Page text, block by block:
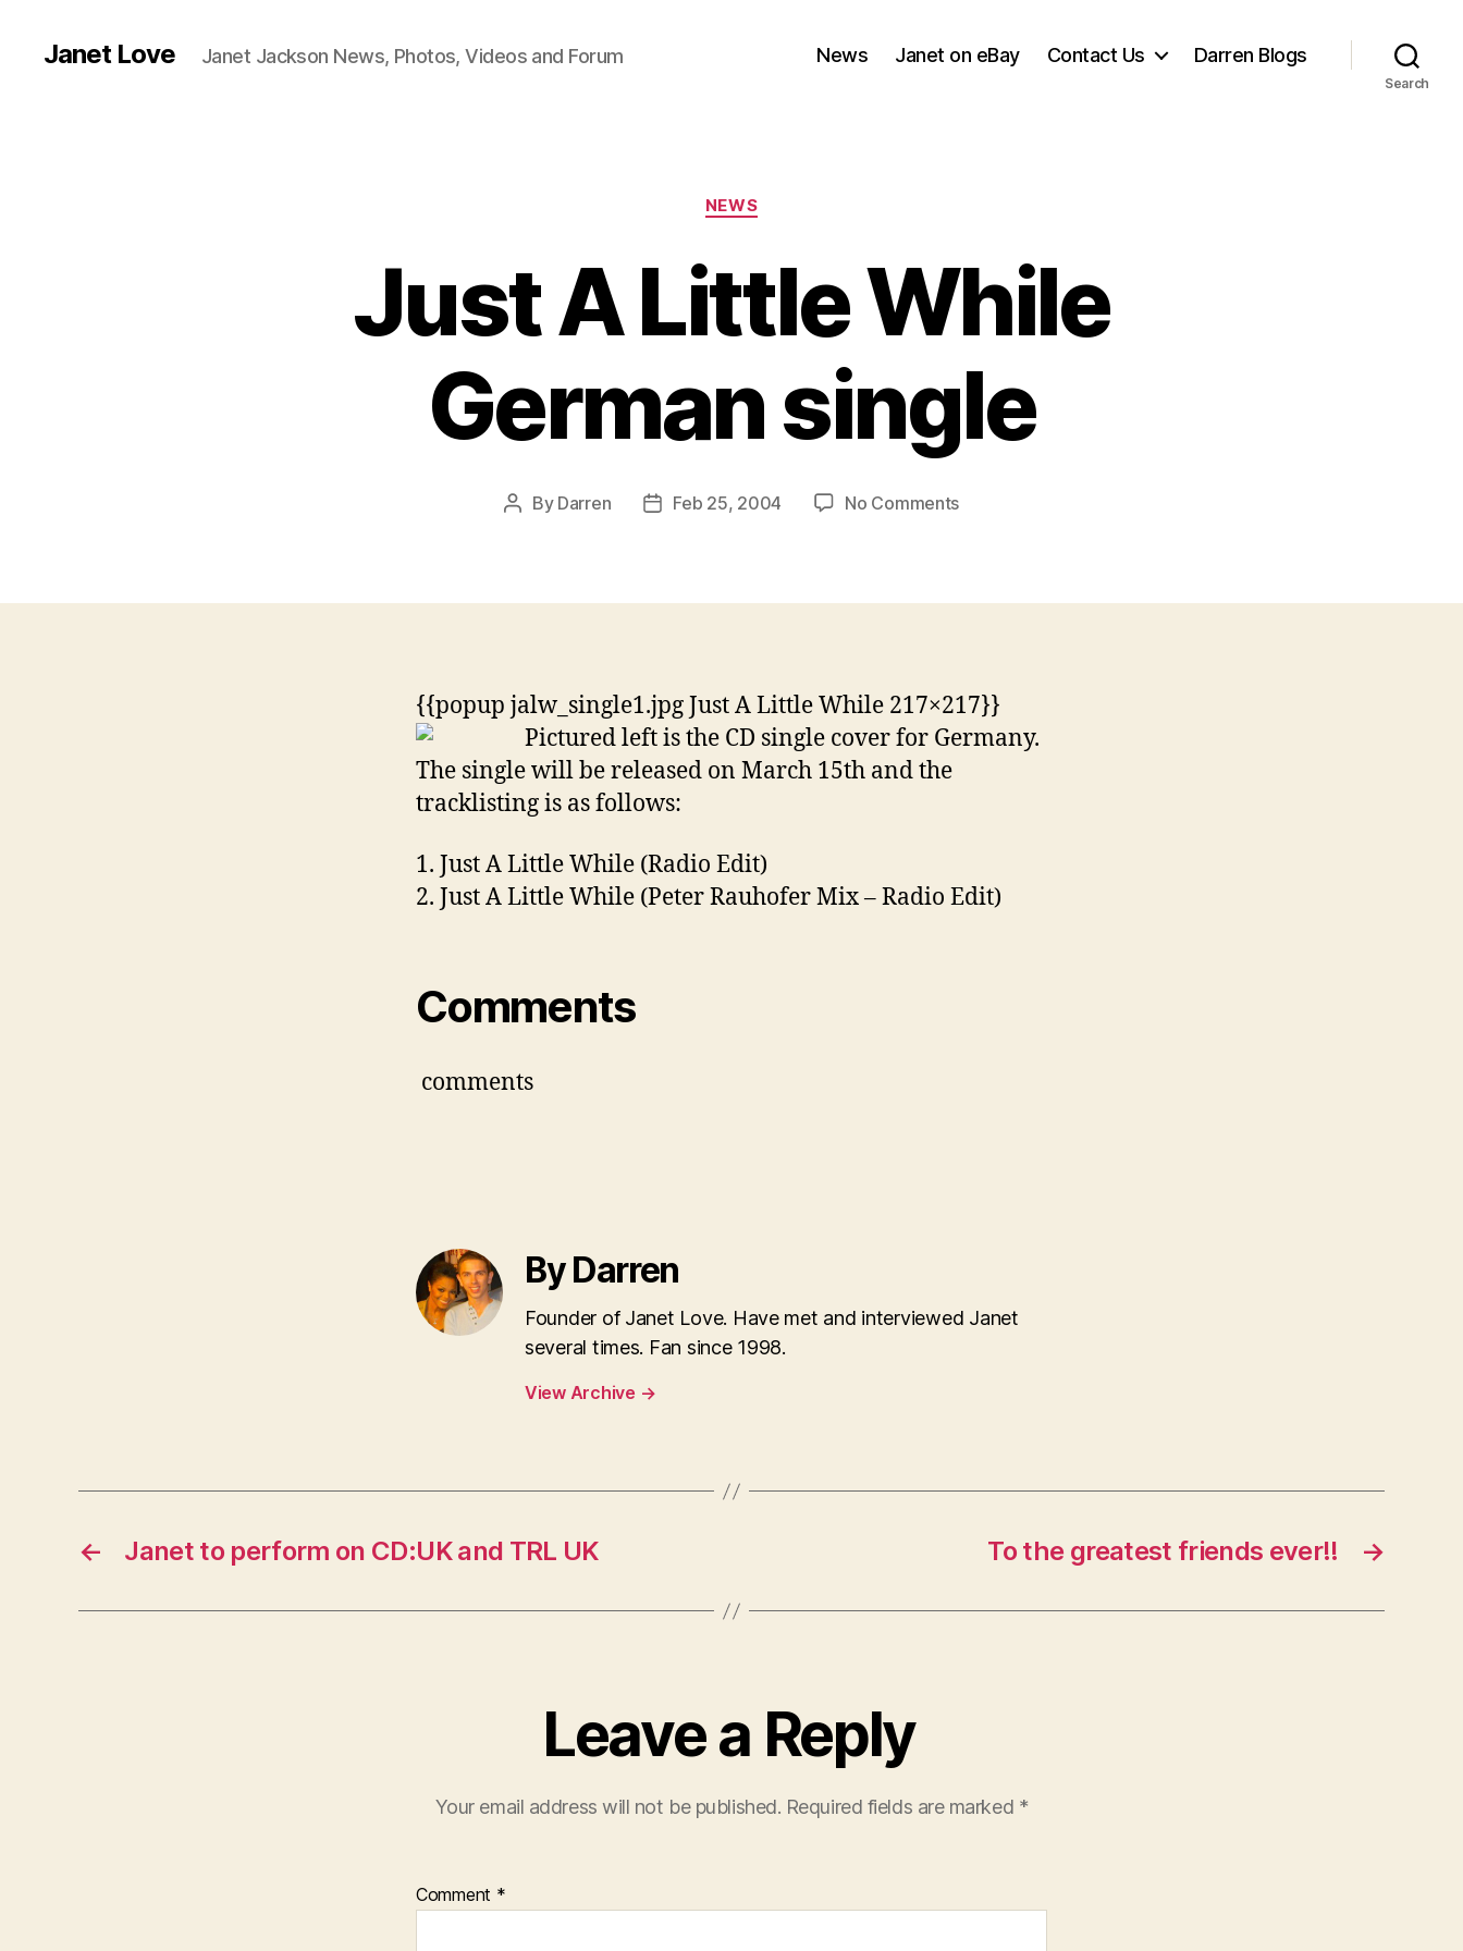
Janet Love Janet Jackson News, Photos, Videos and Forum News Janet on eBay Contact Us Darren Blogs
Search
Categories
NEWS
Just A Little While
German single
Post
By Darren
PostFeb 25, 2004 No Commentson
While
{{popup jalw_single1.jpg Just A Little While 217×217}}
Pictured left is the CD single cover for Germany.
The single will be released on March 15th and the
tracklisting is as follows:
1. Just A Little While (Radio Edit)
2. Just A Little While (Peter Rauhofer Mix – Radio Edit)
Comments
comments
By Darren
Founder of Janet Love. Have met and interviewed Janet
several times. Fan since 1998.
View Archive →
← Janet to perform on CD:UK and TRL UK →
To the greatest friends ever!!
Leave a Reply
Your email address will not be published. Required fields are marked *
Comment *